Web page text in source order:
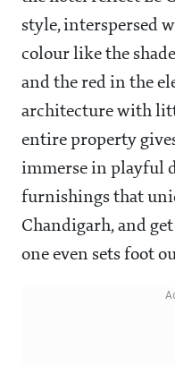
style, interspersed
colour like the
and the red in the
architecture with
entire property
immerse in playful
furnishings that
Chandigarh, and
one even sets foot